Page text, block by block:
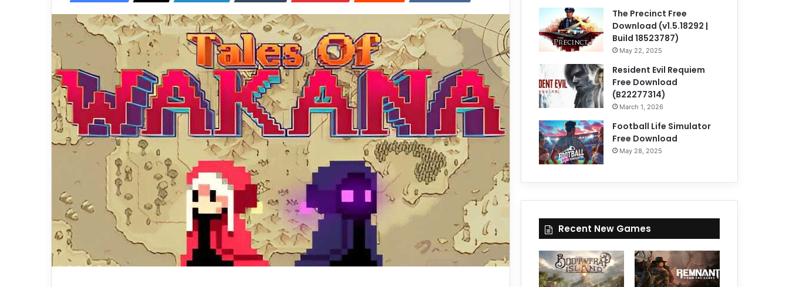
The Precinct Free
Download (v1.5.18292 |
Build 18523787)
May 22, 2025
Resident Evil Requiem
Free Download
(B22277314)
March 1, 2026
Football Life Simulator
Free Download
May 28, 2025
Recent New Games